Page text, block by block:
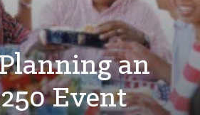
an
Event